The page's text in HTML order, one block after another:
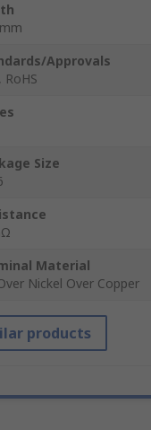
Approvals
RoHS
Size
Material
Nickel Over Copper
products